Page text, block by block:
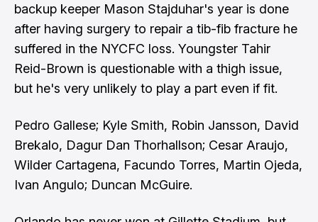
backup keeper Mason Stajduhar's year is done
after having surgery to repair a tib-fib fracture he
suffered in the NYCFC loss. Youngster Tahir
Reid-Brown is questionable with a thigh issue,
but he's very unlikely to play a part even if fit.
Pedro Gallese; Kyle Smith, Robin Jansson, David
Brekalo, Dagur Dan Thorhallson; Cesar Araujo,
Wilder Cartagena, Facundo Torres, Martin Ojeda,
Ivan Angulo; Duncan McGuire.